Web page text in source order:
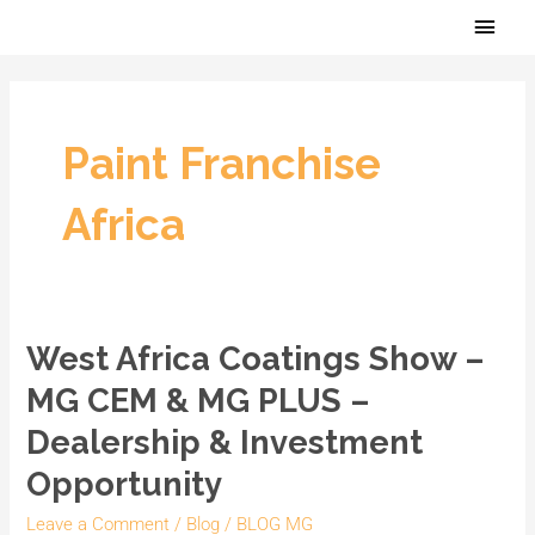
Main
Paint Franchise
Africa
West Africa Coatings Show –
MG CEM & MG PLUS –
Dealership & Investment
Opportunity
Leave a Comment / Blog / BLOG MG
West
Africa
Coatings
Show
–
MG